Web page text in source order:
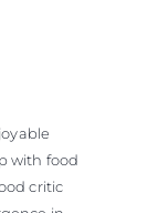
with food
critic